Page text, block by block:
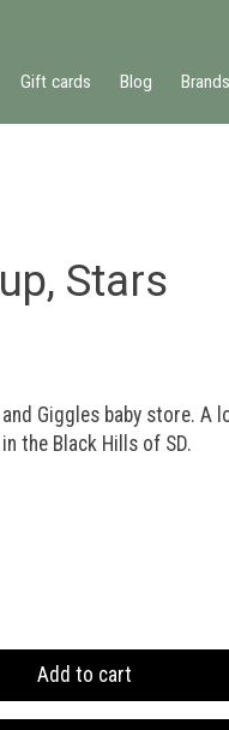
Gift cards Blog Brands
Stars
and Giggles baby store. A
the Black Hills of SD.
Add to cart